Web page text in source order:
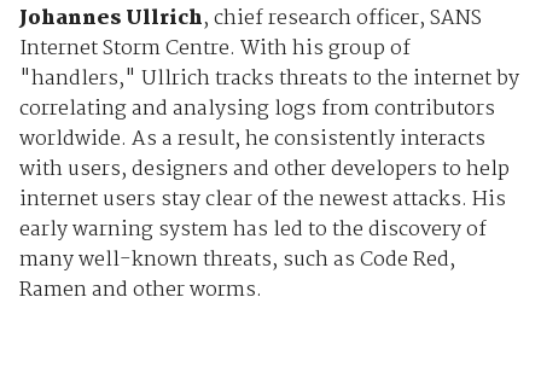
Johannes Ullrich, chief research officer, SANS
Internet Storm Centre. With his group of
"handlers," Ullrich tracks threats to the internet by
correlating and analysing logs from contributors
worldwide. As a result, he consistently interacts
with users, designers and other developers to help
internet users stay clear of the newest attacks. His
early warning system has led to the discovery of
many well-known threats, such as Code Red,
Ramen and other worms.